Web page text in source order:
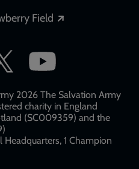
Field
2026 The Salvation Army
charity in England
(SC009359) and the
1 Champion